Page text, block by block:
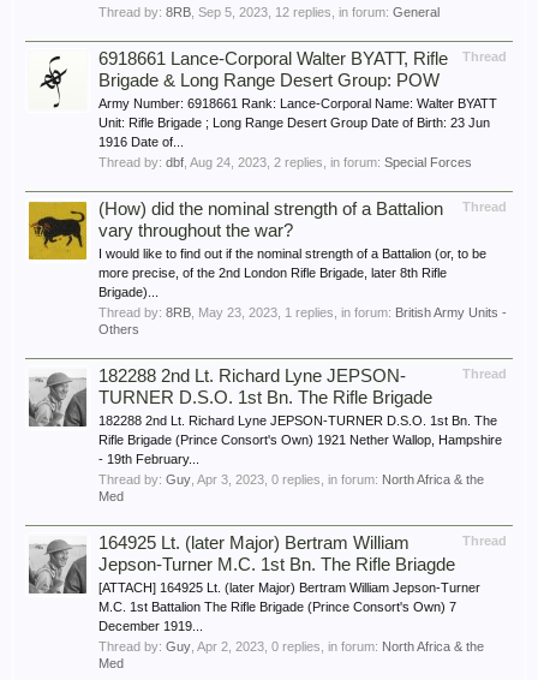
Thread by: 8RB Sep 5, 2023 , 12 replies, in forum: General
Thread
6918661 Lance-Corporal Walter BYATT, Rifle
Brigade & Long Range Desert Group: POW
Army Number: 6918661 Rank: Lance-Corporal Name: Walter BYATT
Unit: Rifle Brigade ; Long Range Desert Group Date of Birth: 23 Jun
1916 Date of...
Thread by: dbf Aug 24, 2023 , 2 replies, in forum: Special Forces
Thread
(How) did the nominal strength of a Battalion
vary throughout the war?
I would like to find out if the nominal strength of a Battalion (or, to be
more precise, of the 2nd London Rifle Brigade, later 8th Rifle
Brigade)...
Thread by: 8RB May 23, 2023 , 1 replies, in forum: British Army Units -
Others
Thread
182288 2nd Lt. Richard Lyne JEPSON-
TURNER D.S.O. 1st Bn. The Rifle Brigade
182288 2nd Lt. Richard Lyne JEPSON-TURNER D.S.O. 1st Bn. The
Rifle Brigade (Prince Consort's Own) 1921 Nether Wallop, Hampshire
- 19th February...
Thread by: Guy Apr 3, 2023 , 0 replies, in forum: North Africa & the
Med
Thread
164925 Lt. (later Major) Bertram William
Jepson-Turner M.C. 1st Bn. The Rifle Briagde
[ATTACH] 164925 Lt. (later Major) Bertram William Jepson-Turner
M.C. 1st Battalion The Rifle Brigade (Prince Consort's Own) 7
December 1919...
Thread by: Guy Apr 2, 2023 , 0 replies, in forum: North Africa & the
Med